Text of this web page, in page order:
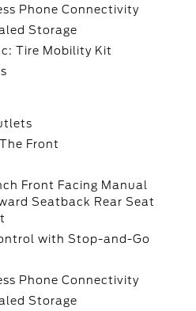
Phone Connectivity
Storage
Tire Mobility Kit
Front
Front Facing Manual
Seatback Rear Seat
with Stop-and-Go
Phone Connectivity
Storage